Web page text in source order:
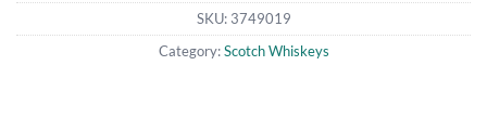
SKU: 3749019
Category:Scotch Whiskeys